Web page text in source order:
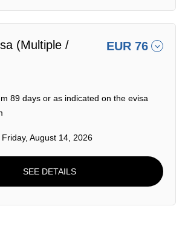
(Multiple /
EUR 76
89 days or as indicated on the evisa
August 14, 2026
SEE DETAILS